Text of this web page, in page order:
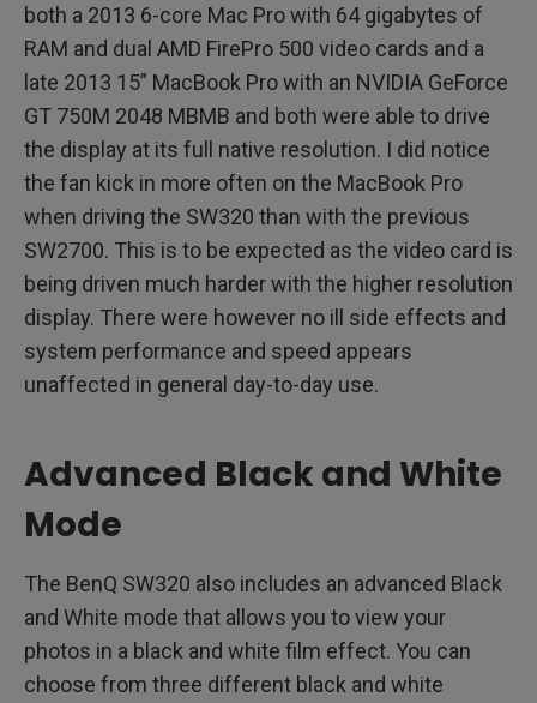
both a 2013 6-core Mac Pro with 64 gigabytes of
RAM and dual AMD FirePro 500 video cards and a
late 2013 15” MacBook Pro with an NVIDIA GeForce
GT 750M 2048 MBMB and both were able to drive
the display at its full native resolution. I did notice
the fan kick in more often on the MacBook Pro
when driving the SW320 than with the previous
SW2700. This is to be expected as the video card is
being driven much harder with the higher resolution
display. There were however no ill side effects and
system performance and speed appears
unaffected in general day-to-day use.
Advanced Black and White
Mode
The BenQ SW320 also includes an advanced Black
and White mode that allows you to view your
photos in a black and white film effect. You can
choose from three different black and white